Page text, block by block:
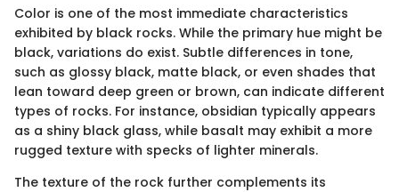
Color is one of the most immediate characteristics
exhibited by black rocks. While the primary hue might be
black, variations do exist. Subtle differences in tone,
such as glossy black, matte black, or even shades that
lean toward deep green or brown, can indicate different
types of rocks. For instance, obsidian typically appears
as a shiny black glass, while basalt may exhibit a more
rugged texture with specks of lighter minerals.
The texture of the rock further complements its